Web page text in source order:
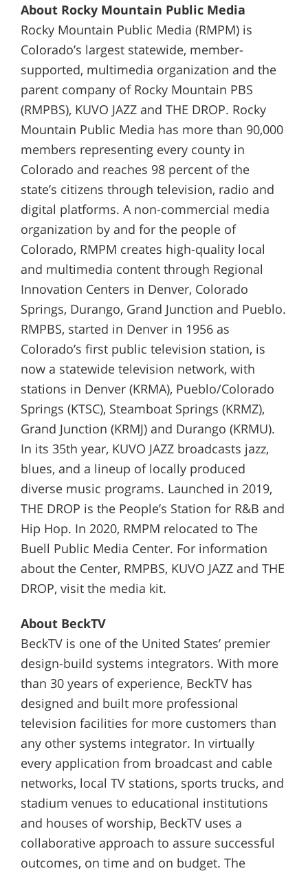
About Rocky Mountain Public Media
Rocky Mountain Public Media (RMPM) is
Colorado’s largest statewide, member-
supported, multimedia organization and the
parent company of Rocky Mountain PBS
(RMPBS), KUVO JAZZ and THE DROP. Rocky
Mountain Public Media has more than 90,000
members representing every county in
Colorado and reaches 98 percent of the
state’s citizens through television, radio and
digital platforms. A non-commercial media
organization by and for the people of
Colorado, RMPM creates high-quality local
and multimedia content through Regional
Innovation Centers in Denver, Colorado
Springs, Durango, Grand Junction and Pueblo.
RMPBS, started in Denver in 1956 as
Colorado’s first public television station, is
now a statewide television network, with
stations in Denver (KRMA), Pueblo/Colorado
Springs (KTSC), Steamboat Springs (KRMZ),
Grand Junction (KRMJ) and Durango (KRMU).
In its 35th year, KUVO JAZZ broadcasts jazz,
blues, and a lineup of locally produced
diverse music programs. Launched in 2019,
THE DROP is the People’s Station for R&B and
Hip Hop. In 2020, RMPM relocated to The
Buell Public Media Center. For information
about the Center, RMPBS, KUVO JAZZ and THE
DROP, visit the media kit.
About BeckTV
BeckTV is one of the United States’ premier
design-build systems integrators. With more
than 30 years of experience, BeckTV has
designed and built more professional
television facilities for more customers than
any other systems integrator. In virtually
every application from broadcast and cable
networks, local TV stations, sports trucks, and
stadium venues to educational institutions
and houses of worship, BeckTV uses a
collaborative approach to assure successful
outcomes, on time and on budget. The